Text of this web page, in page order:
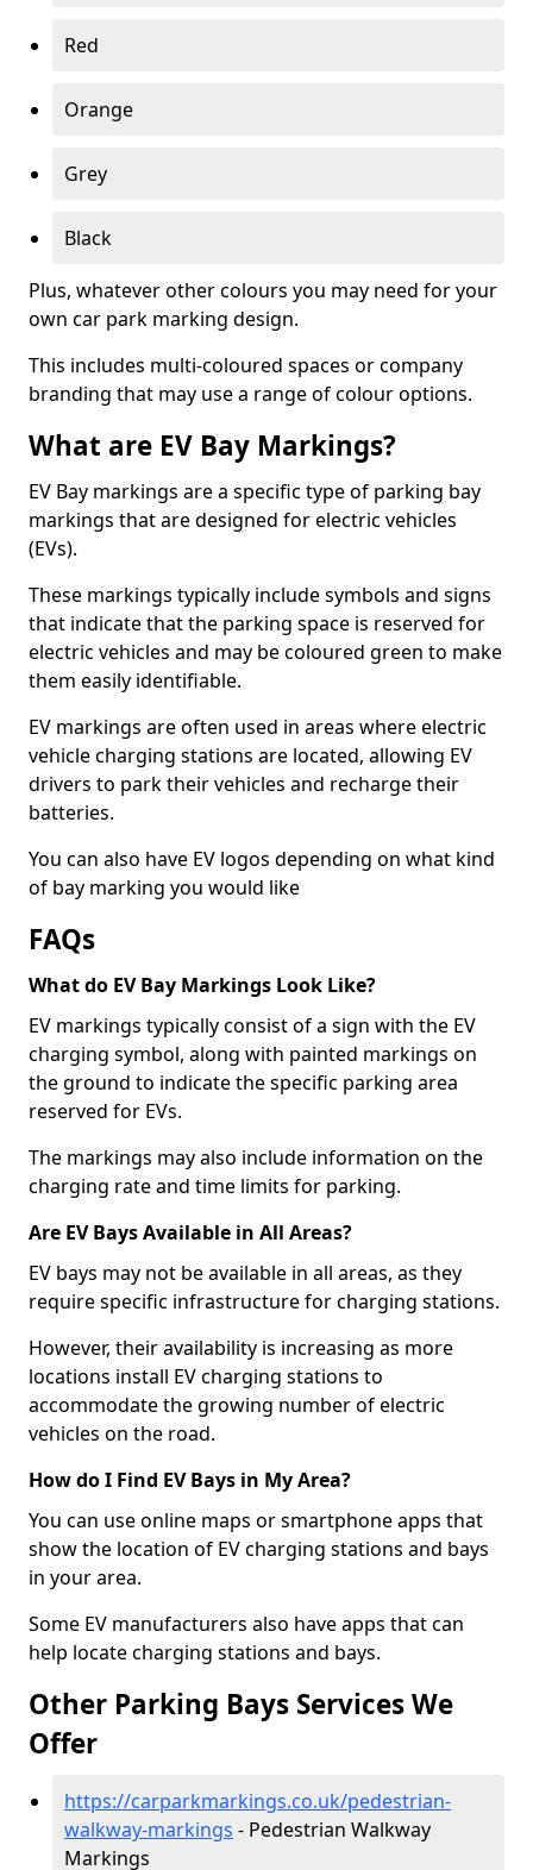
Red
Orange
Grey
Black
Plus, whatever other colours you may need for your
own car park marking design.
This includes multi-coloured spaces or company
branding that may use a range of colour options.
What are EV Bay Markings?
EV Bay markings are a specific type of parking bay
markings that are designed for electric vehicles
(EVs).
These markings typically include symbols and signs
that indicate that the parking space is reserved for
electric vehicles and may be coloured green to make
them easily identifiable.
EV markings are often used in areas where electric
vehicle charging stations are located, allowing EV
drivers to park their vehicles and recharge their
batteries.
You can also have EV logos depending on what kind
of bay marking you would like
FAQs
What do EV Bay Markings Look Like?
EV markings typically consist of a sign with the EV
charging symbol, along with painted markings on
the ground to indicate the specific parking area
reserved for EVs.
The markings may also include information on the
charging rate and time limits for parking.
Are EV Bays Available in All Areas?
EV bays may not be available in all areas, as they
require specific infrastructure for charging stations.
However, their availability is increasing as more
locations install EV charging stations to
accommodate the growing number of electric
vehicles on the road.
How do I Find EV Bays in My Area?
You can use online maps or smartphone apps that
show the location of EV charging stations and bays
in your area.
Some EV manufacturers also have apps that can
help locate charging stations and bays.
Other Parking Bays Services We
Offer
https://carparkmarkings.co.uk/pedestrian-
walkway-markings - Pedestrian Walkway
Markings